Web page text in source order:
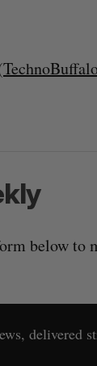
below to
delivered